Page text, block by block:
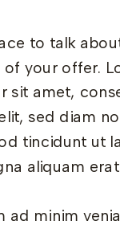
to talk
your offer.
sit amet,
sed diam
tincidunt ut
aliquam
ad minim